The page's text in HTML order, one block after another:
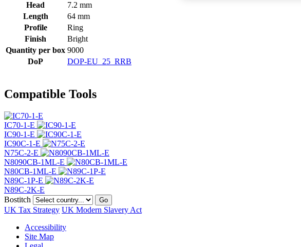
Head
7.2 mm
Length
64 mm
Profile
Ring
Finish
Bright
Quantity per box 9000
DoP
DOP-EU_25_RRB
Compatible Tools
IC70-1-E
IC90-1-E
IC90C-1-E
N75C-2-E
N8090CB-1ML-E
N80CB-1ML-E
N89C-1P-E
N89C-2K-E
Bostitch
Go
UK Tax Strategy UK Modern Slavery Act
Accessibility
Site Map